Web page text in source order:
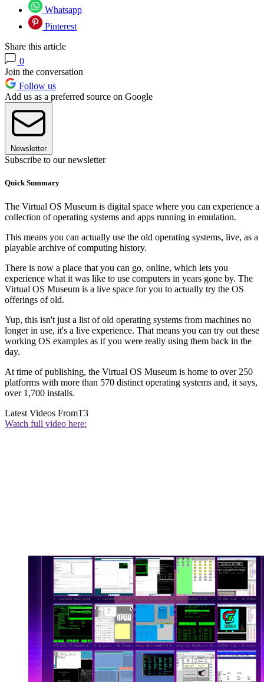
Whatsapp
Pinterest
Share this article
0
Join the conversation
Follow us
Add us as a preferred source on Google
Newsletter
Subscribe to our newsletter
Quick Summary
The Virtual OS Museum is digital space where you can experience a
collection of operating systems and apps running in emulation.
This means you can actually use the old operating systems, live, as a
playable archive of computing history.
There is now a place that you can go, online, which lets you
experience what it was like to use computers in years gone by. The
Virtual OS Museum is a live space for you to actually try the OS
offerings of old.
Yup, this isn't just a list of old operating systems from machines no
longer in use, it's a live experience. That means you can try out these
working OS examples as if you were really using them back in the
day.
At time of publishing, the Virtual OS Museum is home to over 250
platforms with more than 570 distinct operating systems and, it says,
over 1,700 installs.
Latest Videos FromT3
Watch full video here: